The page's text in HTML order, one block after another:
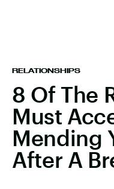
RELATIONSHIPS
8 Of The
Must
Mending
After A